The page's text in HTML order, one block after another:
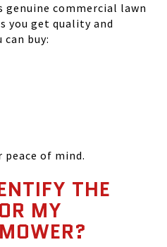
genuine commercial lawn
you get quality and
buy:
of mind.
THE
MY